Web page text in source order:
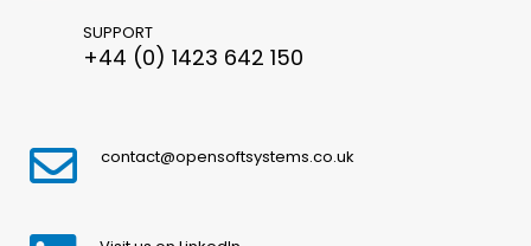
SUPPORT
+44 (0) 1423 642 150
contact@opensoftsystems.co.uk